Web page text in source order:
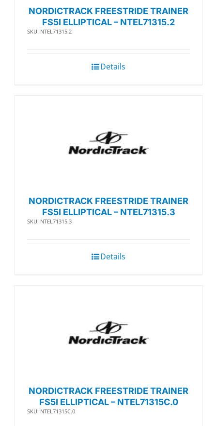
NORDICTRACK FREESTRIDE TRAINER
FS5I ELLIPTICAL – NTEL71315.2
SKU: NTEL71315.2
Details
NORDICTRACK FREESTRIDE TRAINER
FS5I ELLIPTICAL – NTEL71315.3
SKU: NTEL71315.3
Details
NORDICTRACK FREESTRIDE TRAINER
FS5I ELLIPTICAL – NTEL71315C.0
SKU: NTEL71315C.0